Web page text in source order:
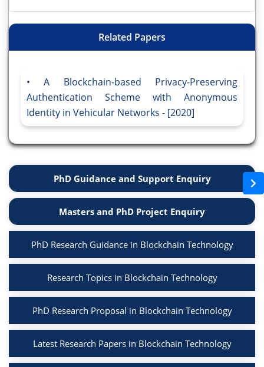
Related Papers
A Blockchain-based Privacy-Preserving
Authentication Scheme with Anonymous
Identity in Vehicular Networks - [2020]
PhD Guidance and Support Enquiry
Masters and PhD Project Enquiry
PhD Research Guidance in Blockchain Technology
Research Topics in Blockchain Technology
PhD Research Proposal in Blockchain Technology
Latest Research Papers in Blockchain Technology